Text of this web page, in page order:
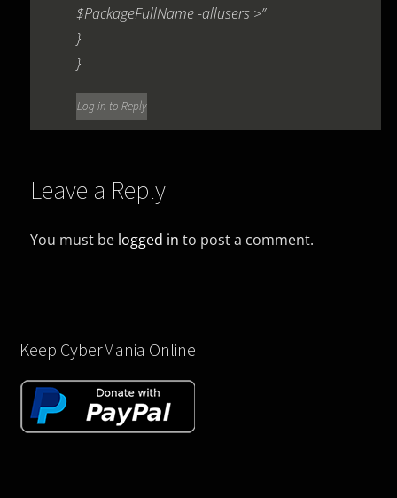
$PackageFullName -allusers >”
}
}
Log in to Reply
Leave a Reply
You must be logged in to post a comment.
Keep CyberMania Online